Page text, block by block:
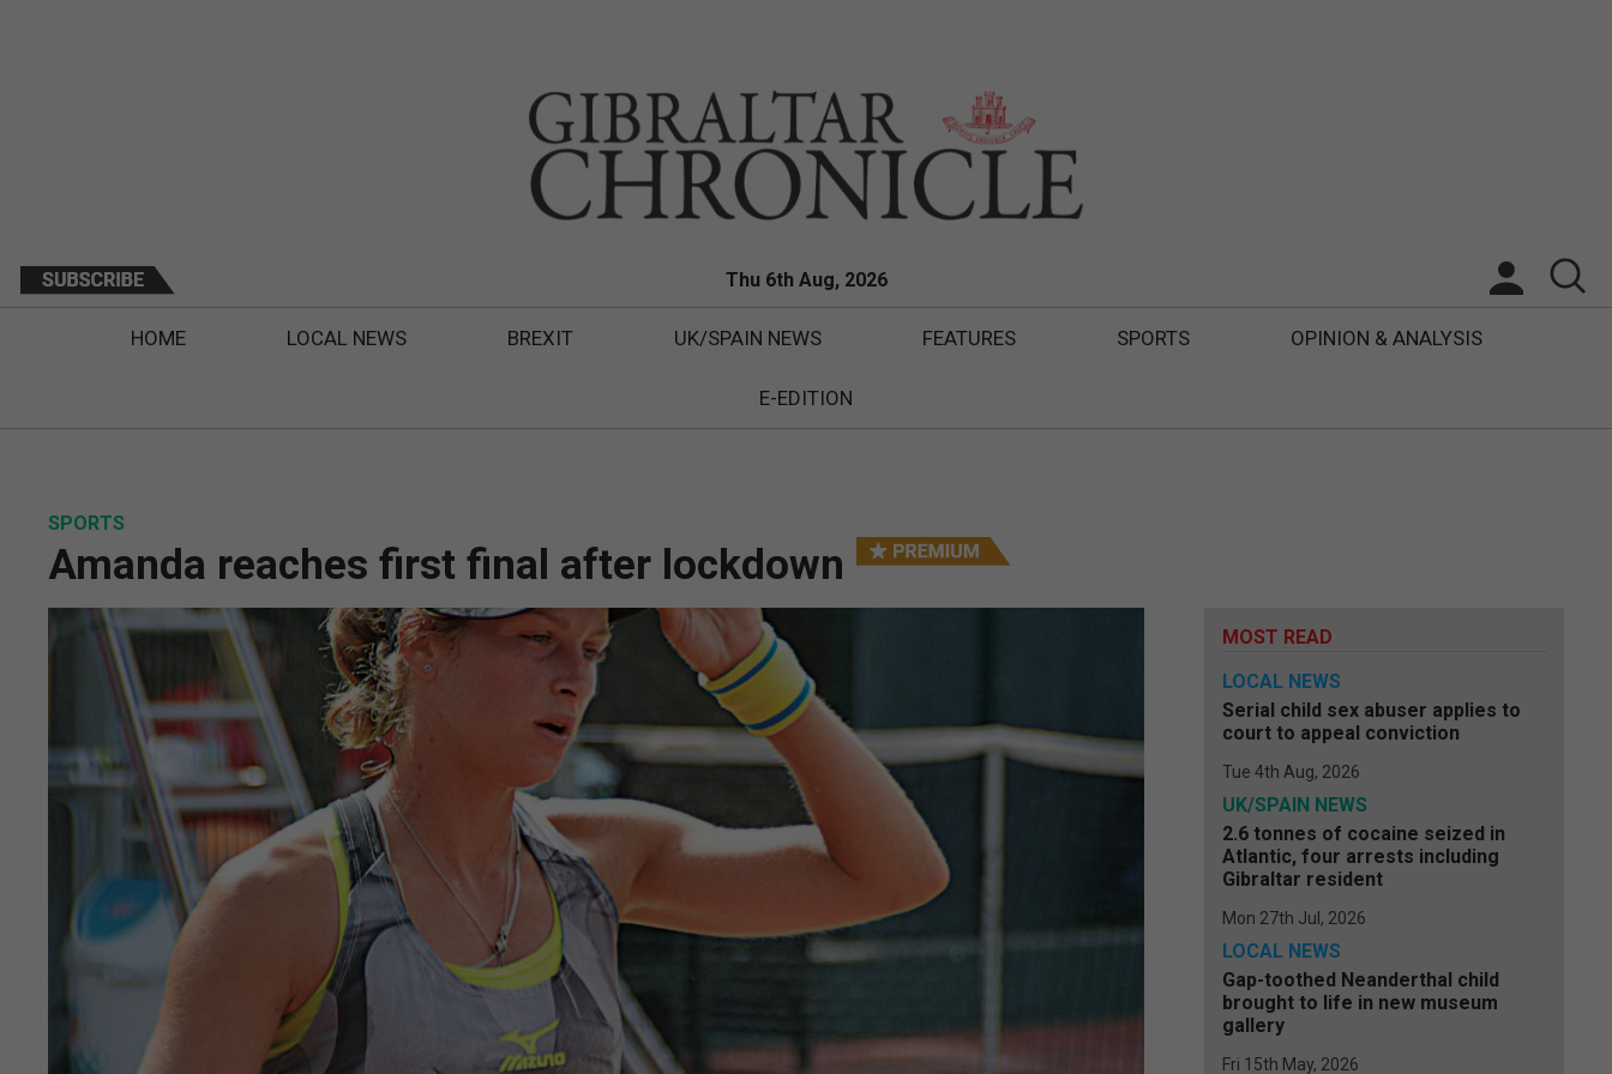
Thu 6th Aug, 2026
HOME LOCAL NEWS BREXIT UK/SPAIN NEWS FEATURES SPORTS OPINION & ANALYSIS
E-EDITION
SPORTS
Amanda reaches first final after lockdown
MOST READ
LOCAL NEWS
Serial child sex abuser applies to
court to appeal conviction
Tue 4th Aug, 2026
UK/SPAIN NEWS
2.6 tonnes of cocaine seized in
Atlantic, four arrests including
Gibraltar resident
Mon 27th Jul, 2026
LOCAL NEWS
Gap-toothed Neanderthal child
brought to life in new museum
gallery
Fri 15th May, 2026